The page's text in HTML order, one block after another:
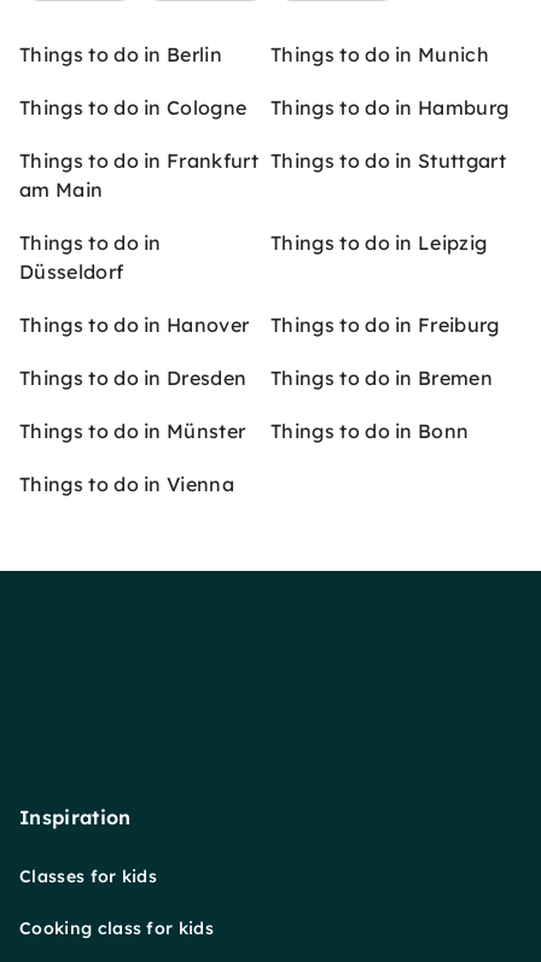
Things to do in Berlin Things to do in Munich
Things to do in Cologne Things to do in Hamburg
Things to do in Frankfurt
am Main
Things to do in Stuttgart
Things to do in
Düsseldorf
Things to do in Leipzig
Things to do in Hanover Things to do in Freiburg
Things to do in Dresden Things to do in Bremen
Things to do in Münster Things to do in Bonn
Things to do in Vienna
Inspiration
Classes for kids
Cooking class for kids